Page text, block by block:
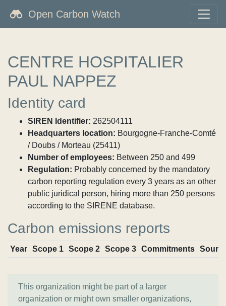
Open Carbon Watch
CENTRE HOSPITALIER
PAUL NAPPEZ
Identity card
SIREN Identifier: 262504111
Headquarters location: Bourgogne-Franche-Comté
/ Doubs / Morteau (25411)
Number of employees: Between 250 and 499
Regulation: Probably concerned by the mandatory
carbon reporting regulation every 3 years as an other
public juridical person, hiring more than 250 persons
according to the SIRENE database.
Carbon emissions reports
Year Scope 1 Scope 2 Scope 3 Commitments
This organization might be part of a larger
organization or might own smaller organizations,